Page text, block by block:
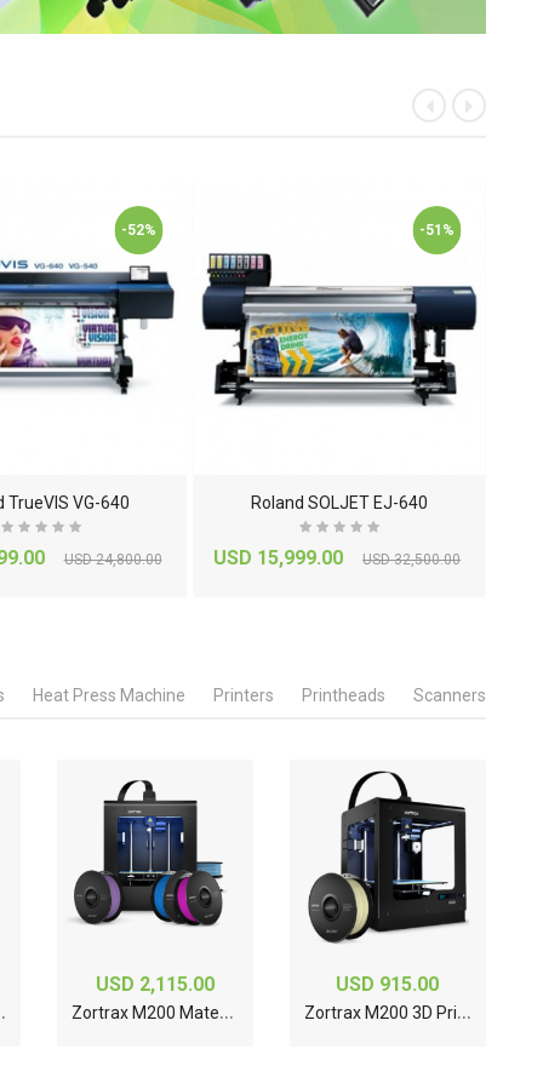
-52%
TrueVIS VG-640
USD 24,800.00
-51%
Roland SOLJET EJ-640
USD 15,999.00 USD 32,500.00
Heat Press Machine Printers Printheads Scanners
USD 2,115.00
Z
ortrax M200 Material Bundle 3D Printer
USD 915.00
Z
ortrax M200 3D Printer